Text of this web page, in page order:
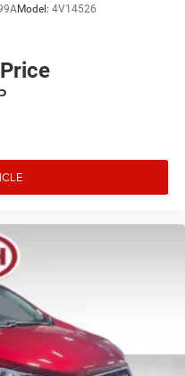
Model: 4V14526